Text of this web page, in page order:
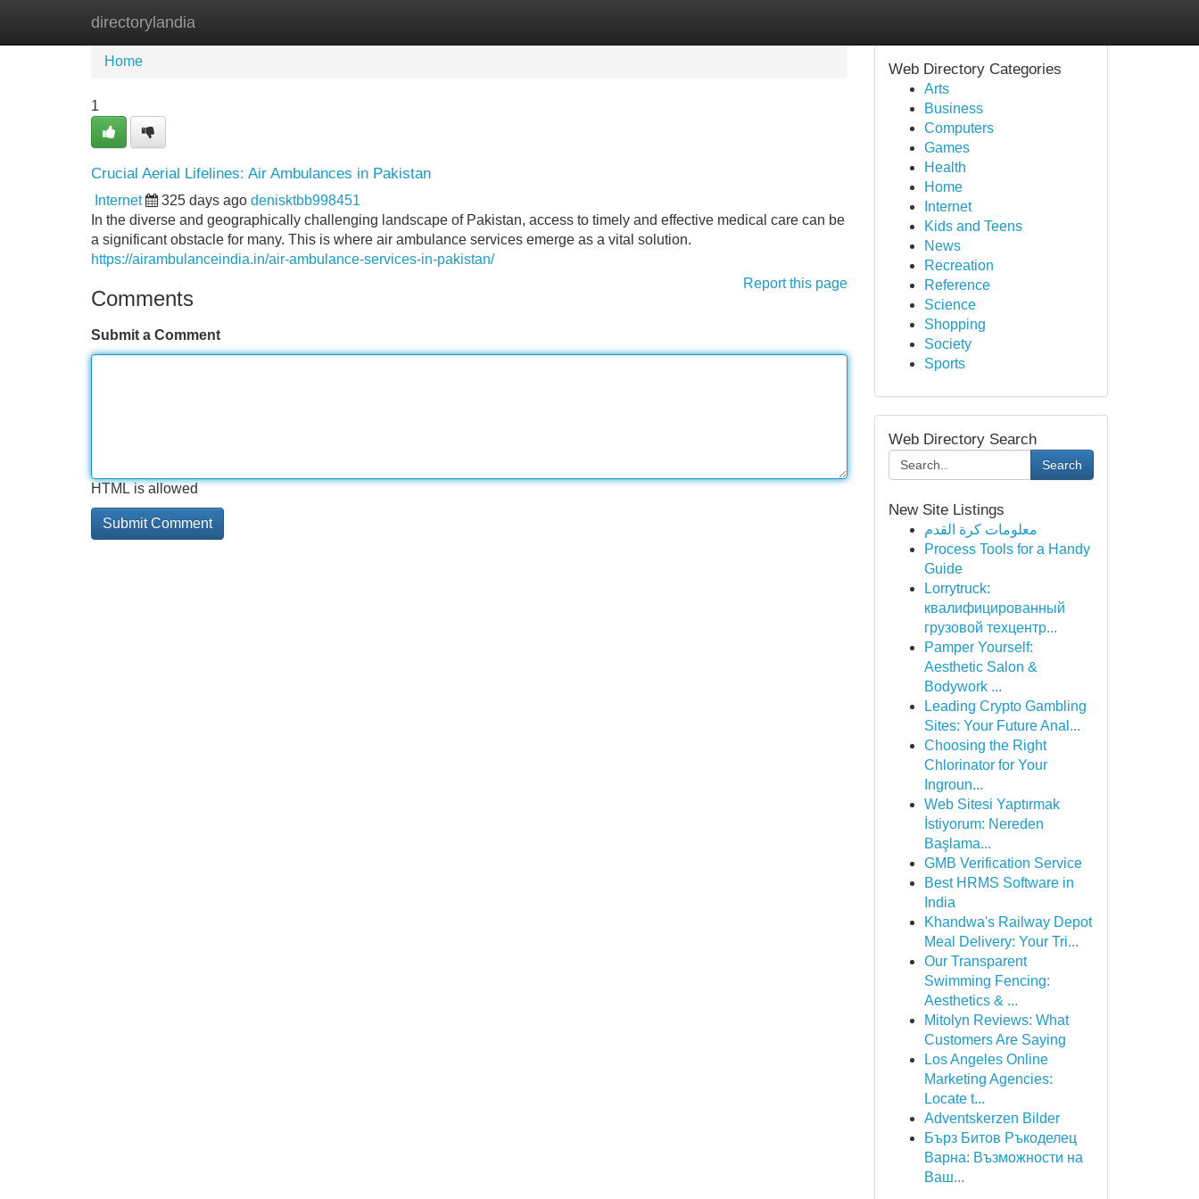
directorylandia
Home New Site Listings
Home
1
Crucial Aerial Lifelines: Air Ambulances in Pakistan
Internet 325 days ago denisktbb998451
In the diverse and geographically challenging landscape of Pakistan, access to timely and effective medical care can be
a significant obstacle for many. This is where air ambulance services emerge as a vital solution.
https://airambulanceindia.in/air-ambulance-services-in-pakistan/
Report this page
Comments
Submit a Comment
HTML is allowed
Web Directory Categories
Arts
Business
Computers
Games
Health
Home
Internet
Kids and Teens
News
Recreation
Reference
Science
Shopping
Society
Sports
Web Directory Search
Search
New Site Listings
معلومات كرة القدم
Process Tools for a Handy
Guide
Lorrytruck:
квалифицированный
грузовой техцентр...
Pamper Yourself:
Aesthetic Salon &
Bodywork ...
Leading Crypto Gambling
Sites: Your Future Anal...
Choosing the Right
Chlorinator for Your
Ingroun...
Web Sitesi Yaptırmak
İstiyorum: Nereden
Başlama...
GMB Verification Service
Best HRMS Software in
India
Khandwa's Railway Depot
Meal Delivery: Your Tri...
Our Transparent
Swimming Fencing:
Aesthetics & ...
Mitolyn Reviews: What
Customers Are Saying
Los Angeles Online
Marketing Agencies:
Locate t...
Adventskerzen Bilder
Бърз Битов Ръкоделец
Варна: Възможности на
Ваш...